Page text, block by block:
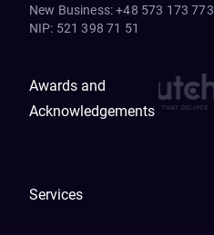
New Business: +48 573 173 773
NIP: 521 398 71 51
Awards and
Acknowledgements
Services